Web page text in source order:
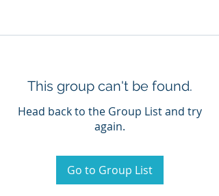
This group can't be found.
Head back to the Group List and try
again.
Go to Group List